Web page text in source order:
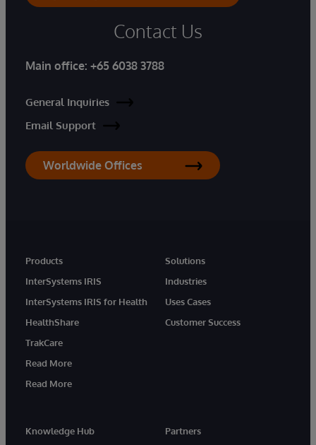
Contact Us
Main office: +65 6038 3788
General Inquiries
Email Support
Worldwide Offices
Products
InterSystems IRIS
InterSystems IRIS for Health
HealthShare
TrakCare
Read More
Read More
Solutions
Industries
Uses Cases
Customer Success
Knowledge Hub
Partners